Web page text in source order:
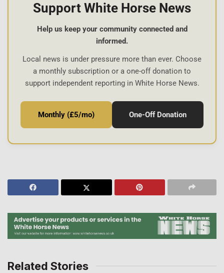
Support White Horse News
Help us keep your community connected and
informed.
Local news is under pressure more than ever. Choose
a monthly subscription or a one-off donation to
support independent reporting in White Horse News.
Monthly (£5/mo) One-Off Donation
Related Stories